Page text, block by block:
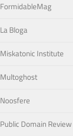
FormidableMag
La Bloga
Miskatonic Institute
Multoghost
Noosfere
Public Domain Review